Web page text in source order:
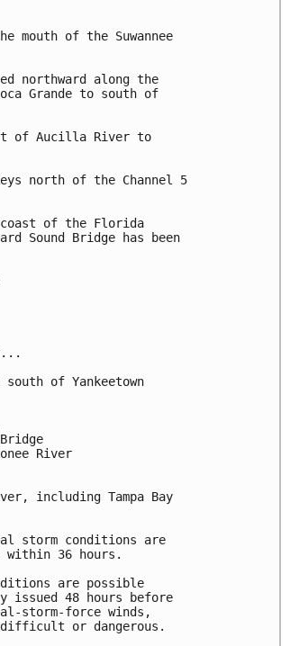
mouth of the Suwannee
northward along the
Grande to south of
of Aucilla River to
north of the Channel 5
coast of the Florida
Sound Bridge has been
of Yankeetown
River
including Tampa Bay
storm conditions are
within 36 hours.
are possible
48 hours before
storm-force winds,
difficult or dangerous.